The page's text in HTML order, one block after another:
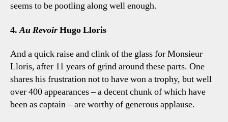
seems to be pootling along well enough.
4.Au RevoirHugo Lloris
And a quick raise and clink of the glass for Monsieur
Lloris, after 11 years of grind around these parts. One
shares his frustration not to have won a trophy, but well
over 400 appearances – a decent chunk of which have
been as captain – are worthy of generous applause.